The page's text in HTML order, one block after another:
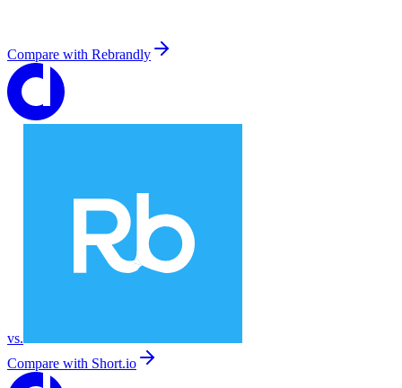
Compare with Rebrandly
vs.
Compare with Short.io